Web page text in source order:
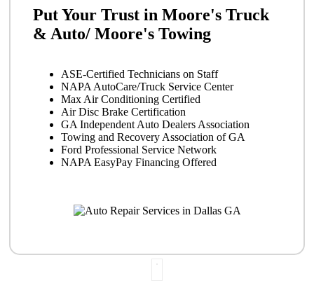
Put Your Trust in Moore's Truck
& Auto/ Moore's Towing
ASE-Certified Technicians on Staff
NAPA AutoCare/Truck Service Center
Max Air Conditioning Certified
Air Disc Brake Certification
GA Independent Auto Dealers Association
Towing and Recovery Association of GA
Ford Professional Service Network
NAPA EasyPay Financing Offered